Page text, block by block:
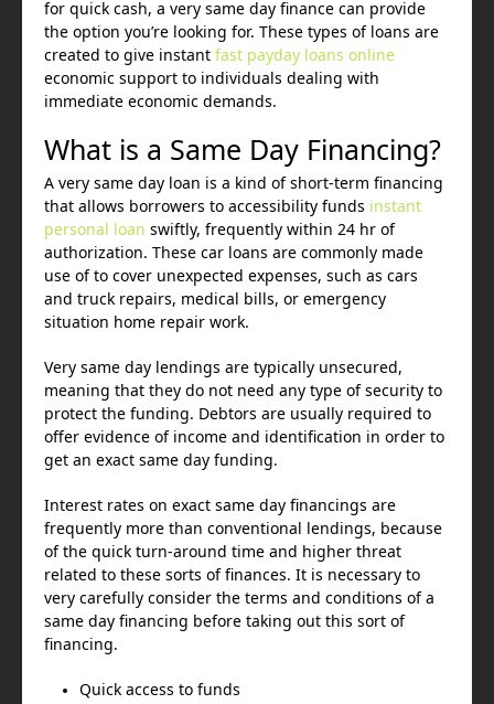
for quick cash, a very same day finance can provide
the option you’re looking for. These types of loans are
created to give instant fast payday loans online
economic support to individuals dealing with
immediate economic demands.
What is a Same Day Financing?
A very same day loan is a kind of short-term financing
that allows borrowers to accessibility funds instant
personal loan swiftly, frequently within 24 hr of
authorization. These car loans are commonly made
use of to cover unexpected expenses, such as cars
and truck repairs, medical bills, or emergency
situation home repair work.
Very same day lendings are typically unsecured,
meaning that they do not need any type of security to
protect the funding. Debtors are usually required to
offer evidence of income and identification in order to
get an exact same day funding.
Interest rates on exact same day financings are
frequently more than conventional lendings, because
of the quick turn-around time and higher threat
related to these sorts of finances. It is necessary to
very carefully consider the terms and conditions of a
same day financing before taking out this sort of
financing.
Quick access to funds